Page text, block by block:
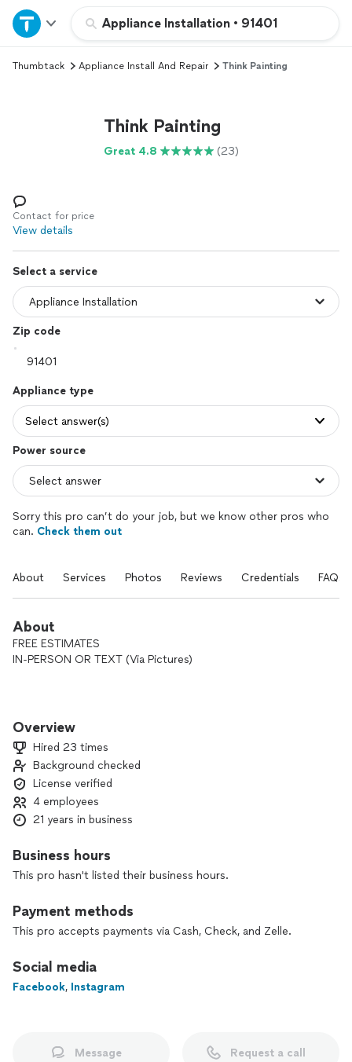
Appliance Installation • 91401
Home
Explore Services
Log in
Thumbtack Appliance Install And Repair Think Painting
Think Painting
Great 4.8 (23)
Contact for price
View details
Select a service
Zip code
Appliance type
Select answer(s)
Power source
Sorry this pro can’t do your job, but we know other pros who
can. Check them out
About Services Photos Reviews Credentials FAQs
About
FREE ESTIMATES
IN-PERSON OR TEXT (Via Pictures)
Interior and exterior painting
Moving In or Moving Out painting
( low competitive rates guaranteed )
especially when the property is vacant
(licensed year). Painting Experience since 1980.
Budget friendly approach to your project.
Some of our applications include:
Limewash paint
Venitian Plaster
Staining Cabinets
Overview
Hired 23 times
Background checked
License verified
4 employees
21 years in business
Business hours
This pro hasn't listed their business hours.
Payment methods
This pro accepts payments via Cash, Check, and Zelle.
Social media
Facebook, Instagram
Message Request a call